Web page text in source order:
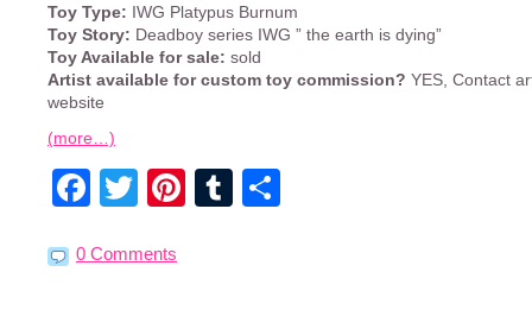
Toy Type: IWG Platypus Burnum
Toy Story: Deadboy series IWG ” the earth is dying”
Toy Available for sale: sold
Artist available for custom toy commission? YES, Contact
website
(more…)
Facebook
Twitter
Pinterest
Tumblr
0 Comments